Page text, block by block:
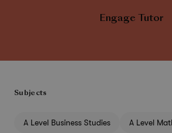
Engage Tutor
Subjects
A Level Business Studies A Level